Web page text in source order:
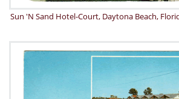
Sun 'N Sand Hotel-Court, Daytona Beach,